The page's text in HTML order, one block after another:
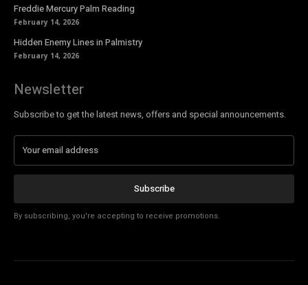
Freddie Mercury Palm Reading
February 14, 2026
Hidden Enemy Lines in Palmistry
February 14, 2026
Newsletter
Subscribe to get the latest news, offers and special announcements.
Subscribe
By subscribing, you're accepting to receive promotions.